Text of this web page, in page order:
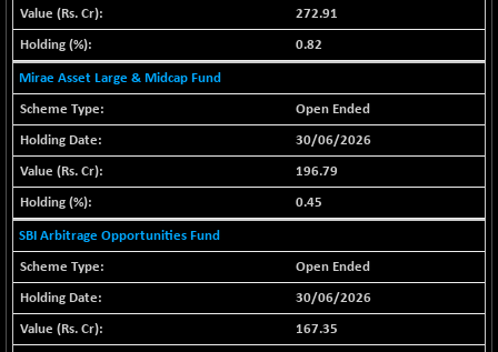
17209.26
+ 2.00
BSE200
11548.95
+ 33.19
BSE200EQUALW
13926.42
BSE250LMC
11001.59
(+ 0.28 %)
BSE250SC
7240.09
+ 18.00
(+ 0.25 %)
12873.21
+ 11.90
272.91
0.82
Mirae Asset Large & Midcap Fund
Open Ended
30/06/2026
196.79
0.45
SBI Arbitrage Opportunities Fund
Open Ended
30/06/2026
167.35